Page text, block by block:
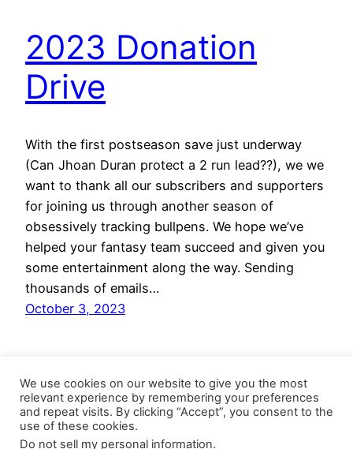
2023 Donation
Drive
With the first postseason save just underway
(Can Jhoan Duran protect a 2 run lead??), we we
want to thank all our subscribers and supporters
for joining us through another season of
obsessively tracking bullpens. We hope we’ve
helped your fantasy team succeed and given you
some entertainment along the way. Sending
thousands of emails…
October 3, 2023
We use cookies on our website to give you the most
relevant experience by remembering your preferences
and repeat visits. By clicking “Accept”, you consent to the
use of these cookies.
Do not sell my personal information.